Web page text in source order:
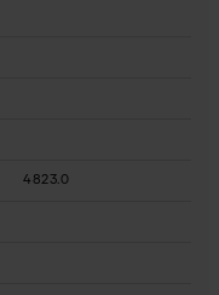
4823.0